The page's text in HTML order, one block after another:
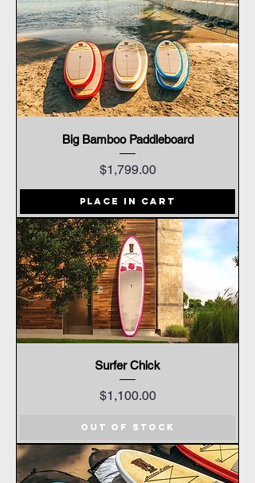
Big Bamboo Paddleboard
Price
$1,799.00
Place In Cart
Surfer Chick
Price
$1,100.00
Out of Stock